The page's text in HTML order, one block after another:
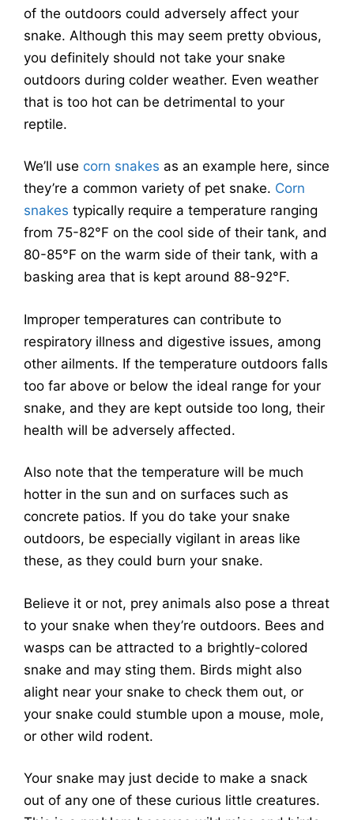
of the outdoors could adversely affect your
snake. Although this may seem pretty obvious,
you definitely should not take your snake
outdoors during colder weather. Even weather
that is too hot can be detrimental to your
reptile.
We’ll use corn snakes as an example here, since
they’re a common variety of pet snake. Corn
snakes typically require a temperature ranging
from 75-82°F on the cool side of their tank, and
80-85°F on the warm side of their tank, with a
basking area that is kept around 88-92°F.
Improper temperatures can contribute to
respiratory illness and digestive issues, among
other ailments. If the temperature outdoors falls
too far above or below the ideal range for your
snake, and they are kept outside too long, their
health will be adversely affected.
Also note that the temperature will be much
hotter in the sun and on surfaces such as
concrete patios. If you do take your snake
outdoors, be especially vigilant in areas like
these, as they could burn your snake.
Believe it or not, prey animals also pose a threat
to your snake when they’re outdoors. Bees and
wasps can be attracted to a brightly-colored
snake and may sting them. Birds might also
alight near your snake to check them out, or
your snake could stumble upon a mouse, mole,
or other wild rodent.
Your snake may just decide to make a snack
out of any one of these curious little creatures.